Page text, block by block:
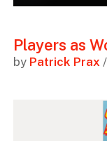
Players as
by Patrick Prax